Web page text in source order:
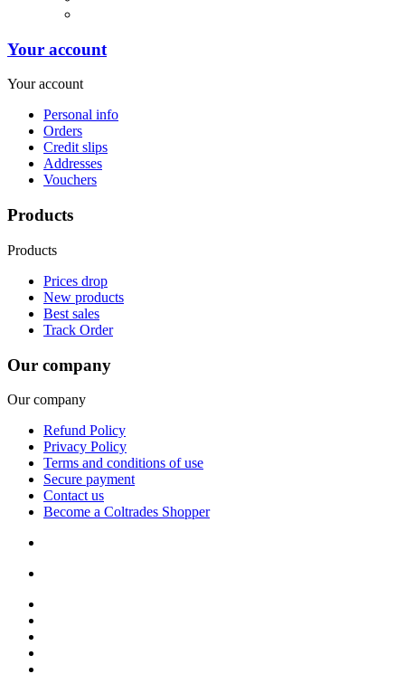
Your account
Your account
Personal info
Orders
Credit slips
Addresses
Vouchers
Products
Products
Prices drop
New products
Best sales
Track Order
Our company
Our company
Refund Policy
Privacy Policy
Terms and conditions of use
Secure payment
Contact us
Become a Coltrades Shopper